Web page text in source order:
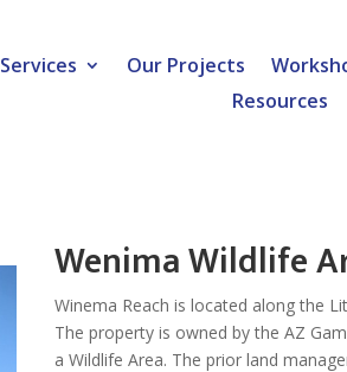
Services Our Projects
Resources
Wenima Wildlife
Winema Reach is located along the
The property is owned by the AZ
a Wildlife Area. The prior land